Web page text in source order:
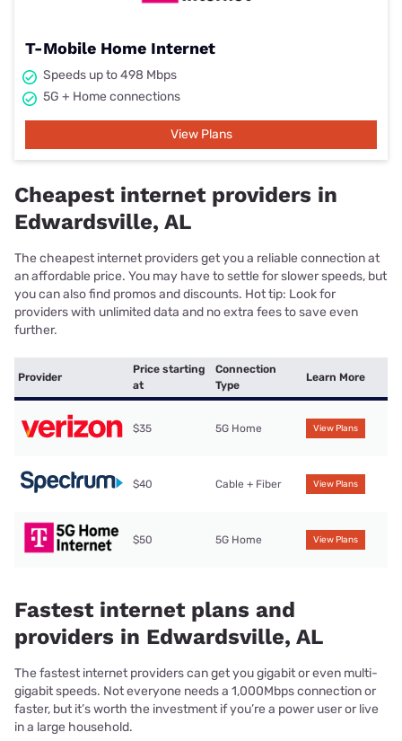
T-Mobile Home Internet
Speeds up to 498 Mbps
5G + Home connections
View Plans
Cheapest internet providers in
Edwardsville, AL
The cheapest internet providers get you a reliable connection at
an affordable price. You may have to settle for slower speeds, but
you can also find promos and discounts. Hot tip: Look for
providers with unlimited data and no extra fees to save even
further.
Provider
Price starting
at
Connection
Type
Learn More
$35 5G Home View Plans
$40 Cable + Fiber View Plans
$50 5G Home View Plans
Fastest internet plans and
providers in Edwardsville, AL
The fastest internet providers can get you gigabit or even multi-
gigabit speeds. Not everyone needs a 1,000Mbps connection or
faster, but it’s worth the investment if you’re a power user or live
in a large household.